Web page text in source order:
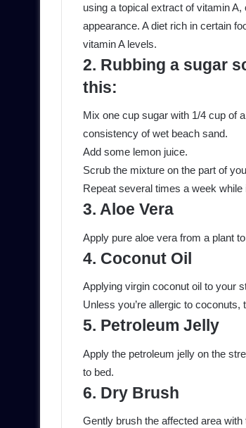
using a topical extract of vitamin
appearance. A diet rich in certain
vitamin A levels.
2. Rubbing a sugar
this:
Mix one cup sugar with 1/4 cup of
consistency of wet beach sand.
Add some lemon juice.
Scrub the mixture on the part of
Repeat several times a week
3. Aloe Vera
Apply pure aloe vera from a plant
4. Coconut Oil
Applying virgin coconut oil to your
Unless you’re allergic to coconuts,
5. Petroleum Jelly
Apply the petroleum jelly on the
to bed.
6. Dry Brush
Gently brush the affected area